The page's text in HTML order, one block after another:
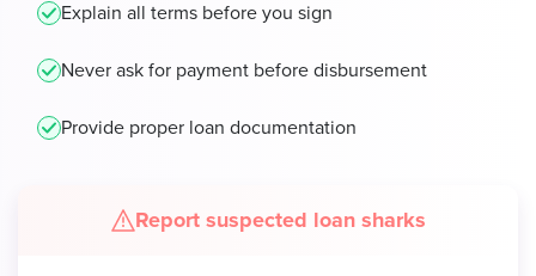
Explain all terms before you sign
Never ask for payment before disbursement
Provide proper loan documentation
Report suspected loan sharks